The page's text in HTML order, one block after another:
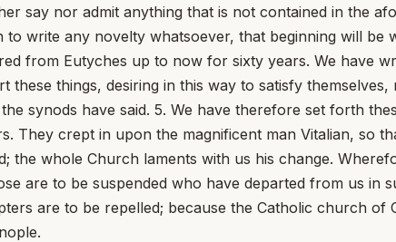
say nor admit anything that is not contained in the
write any novelty whatsoever, that beginning will
from Eutyches up to now for sixty years. We have
these things, desiring in this way to satisfy
synods have said. 5. We have therefore set forth
They crept in upon the magnificent man Vitalian, so
the whole Church laments with us his change.
are to be suspended who have departed from us in
are to be repelled; because the Catholic church